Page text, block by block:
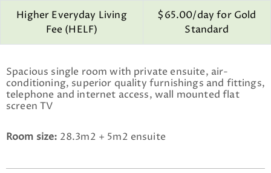
Higher Everyday Living
Fee (HELF)
$65.00/day for Gold
Standard
Spacious single room with private ensuite, air-
conditioning, superior quality furnishings and fittings,
telephone and internet access, wall mounted flat
screen TV
Room size: 28.3m2 + 5m2 ensuite